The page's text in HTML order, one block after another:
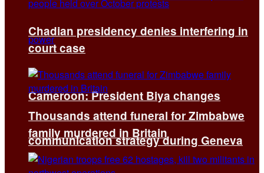
Cameroon: President Biya changes
communication strategy during Geneva
Chadian presidency denies interfering in
court case
Thousands attend funeral for Zimbabwe
family murdered in Britain